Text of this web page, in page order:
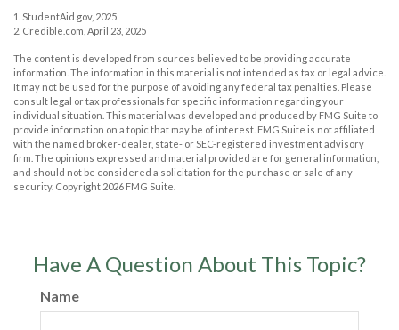
1. StudentAid.gov, 2025
2. Credible.com, April 23, 2025
The content is developed from sources believed to be providing accurate
information. The information in this material is not intended as tax or legal advice.
It may not be used for the purpose of avoiding any federal tax penalties. Please
consult legal or tax professionals for specific information regarding your
individual situation. This material was developed and produced by FMG Suite to
provide information on a topic that may be of interest. FMG Suite is not affiliated
with the named broker-dealer, state- or SEC-registered investment advisory
firm. The opinions expressed and material provided are for general information,
and should not be considered a solicitation for the purchase or sale of any
security. Copyright 2026 FMG Suite.
Have A Question About This Topic?
Name